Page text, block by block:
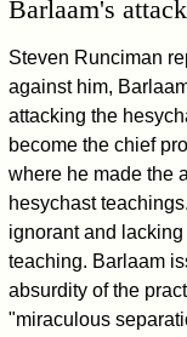
Barlaam's
Steven Runciman
against him,
attacking the
become the chief
where he made the
hesychast
ignorant and
teaching. Barlaam
absurdity of the
"miraculous